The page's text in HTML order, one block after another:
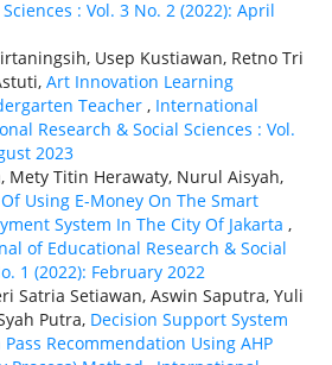
: Vol. 3 No. 2 (2022): April
Usep Kustiawan, Retno Tri
Art Innovation Learning
Teacher , International
Research & Social Sciences : Vol.
2023
Mety Titin Herawaty, Nurul Aisyah,
Using E-Money On The Smart
System In The City Of Jakarta ,
of Educational Research & Social
1 (2022): February 2022
Satria Setiawan, Aswin Saputra, Yuli
Putra, Decision Support System
Recommendation Using AHP